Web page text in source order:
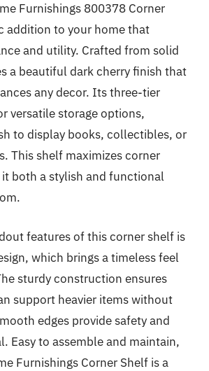
Furnishings 800378 Corner
addition to your home that
and utility. Crafted from solid
a beautiful dark cherry finish that
any decor. Its three-tier
versatile storage options,
to display books, collectibles, or
This shelf maximizes corner
both a stylish and functional
features of this corner shelf is
which brings a timeless feel
sturdy construction ensures
support heavier items without
edges provide safety and
Easy to assemble and maintain,
Furnishings Corner Shelf is a